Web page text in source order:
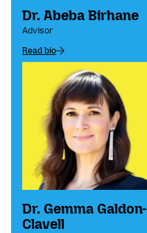
Dr. Abeba Birhane
Advisor
Read bio
Dr. Gemma Galdon-
Clavell